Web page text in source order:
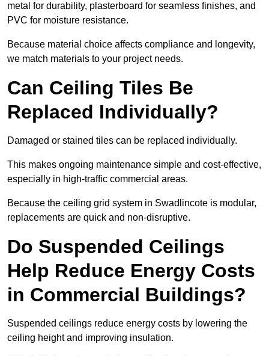
metal for durability, plasterboard for seamless finishes, and
PVC for moisture resistance.
Because material choice affects compliance and longevity,
we match materials to your project needs.
Can Ceiling Tiles Be
Replaced Individually?
Damaged or stained tiles can be replaced individually.
This makes ongoing maintenance simple and cost-effective,
especially in high-traffic commercial areas.
Because the ceiling grid system in Swadlincote is modular,
replacements are quick and non-disruptive.
Do Suspended Ceilings
Help Reduce Energy Costs
in Commercial Buildings?
Suspended ceilings reduce energy costs by lowering the
ceiling height and improving insulation.